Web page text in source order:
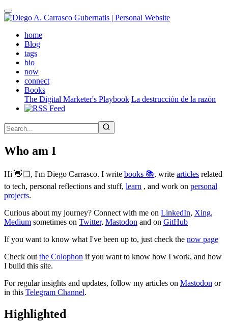
Skip
to
contenthome(active)
Blog
tags
bio
now
connect
Books
The Digital Marketer's Playbook La destrucción de la razón
Who am I
Hi 👋🏻, I'm Diego Carrasco. I write books 📚, write articles related
to tech, personal reflections and stuff, learn , and work on personal
projects.
Curious about my journey? Connect with me on LinkedIn, Xing,
Medium sometimes on Twitter, Mastodon and on GitHub
If you want to know what I've been up to, just check the now page
Check out the Colophon if you want to know how I work, and how
I build this site.
For regular insights and updates, follow my articles on Mastodon or
in this Telegram Channel.
Highlighted